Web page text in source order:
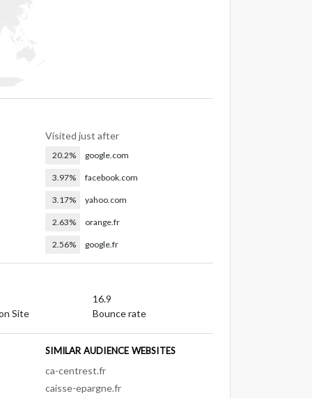
Visited just after
20.2% google.com
3.97% facebook.com
3.17% yahoo.com
2.63% orange.fr
2.56% google.fr
Site
16.9
Bounce rate
SIMILAR AUDIENCE WEBSITES
ca-centrest.fr
caisse-epargne.fr